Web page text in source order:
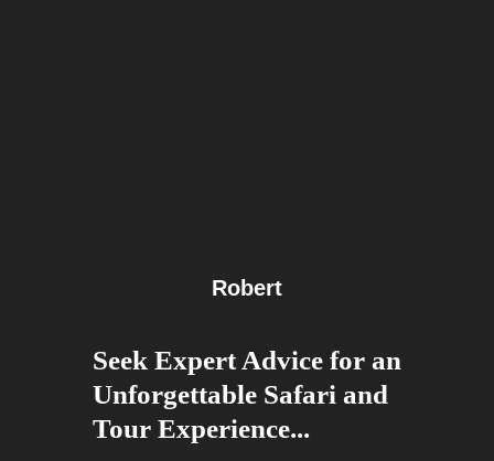
Robert
Seek Expert Advice for an
Unforgettable Safari and
Tour Experience...